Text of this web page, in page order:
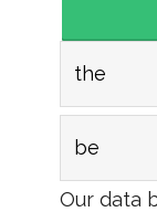
the
be
Our data